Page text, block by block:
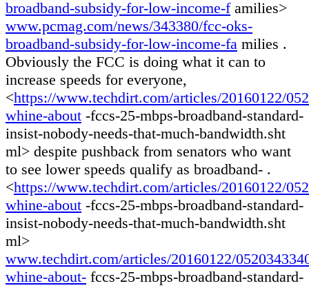
broadband-subsidy-for-low-income-families>
www.pcmag.com/news/343380/fcc-oks-
broadband-subsidy-for-low-income-fa milies .
Obviously the FCC is doing what it can to
increase speeds for everyone,
<https://www.techdirt.com/articles/20160122/
whine-about -fccs-25-mbps-broadband-standard-
insist-nobody-needs-that-much-bandwidth.sht
ml> despite pushback from senators who want
to see lower speeds qualify as broadband- .
<https://www.techdirt.com/articles/20160122/
whine-about -fccs-25-mbps-broadband-standard-
insist-nobody-needs-that-much-bandwidth.sht
ml>
www.techdirt.com/articles/20160122/
whine-about- fccs-25-mbps-broadband-standard-